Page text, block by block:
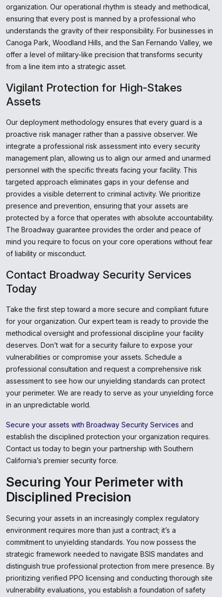
organization. Our operational rhythm is steady and methodical,
ensuring that every post is manned by a professional who
understands the gravity of their responsibility. For businesses in
Canoga Park, Woodland Hills, and the San Fernando Valley, we
offer a level of military-like precision that transforms security
from a line item into a strategic asset.
Vigilant Protection for High-Stakes
Assets
Our deployment methodology ensures that every guard is a
proactive risk manager rather than a passive observer. We
integrate a professional risk assessment into every security
management plan, allowing us to align our armed and unarmed
personnel with the specific threats facing your facility. This
targeted approach eliminates gaps in your defense and
provides a visible deterrent to criminal activity. We prioritize
presence and prevention, ensuring that your assets are
protected by a force that operates with absolute accountability.
The Broadway guarantee provides the order and peace of
mind you require to focus on your core operations without fear
of liability or misconduct.
Contact Broadway Security Services
Today
Take the first step toward a more secure and compliant future
for your organization. Our expert team is ready to provide the
methodical oversight and professional discipline your facility
deserves. Don’t wait for a security failure to expose your
vulnerabilities or compromise your assets. Schedule a
professional consultation and request a comprehensive risk
assessment to see how our unyielding standards can protect
your perimeter. We are ready to serve as your unyielding force
in an unpredictable world.
Secure your assets with Broadway Security Services and
establish the disciplined protection your organization requires.
Contact us today to begin your partnership with Southern
California’s premier security force.
Securing Your Perimeter with
Disciplined Precision
Securing your assets in an increasingly complex regulatory
environment requires more than just a contract; it’s a
commitment to unyielding standards. You now possess the
strategic framework needed to navigate BSIS mandates and
distinguish true professional protection from mere presence. By
prioritizing verified PPO licensing and conducting thorough site
vulnerability evaluations, you establish a foundation of safety